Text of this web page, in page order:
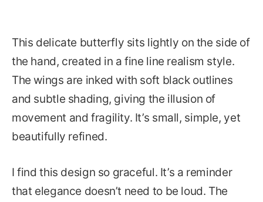
This delicate butterfly sits lightly on the side of
the hand, created in a fine line realism style.
The wings are inked with soft black outlines
and subtle shading, giving the illusion of
movement and fragility. It’s small, simple, yet
beautifully refined.
I find this design so graceful. It’s a reminder
that elegance doesn’t need to be loud. The